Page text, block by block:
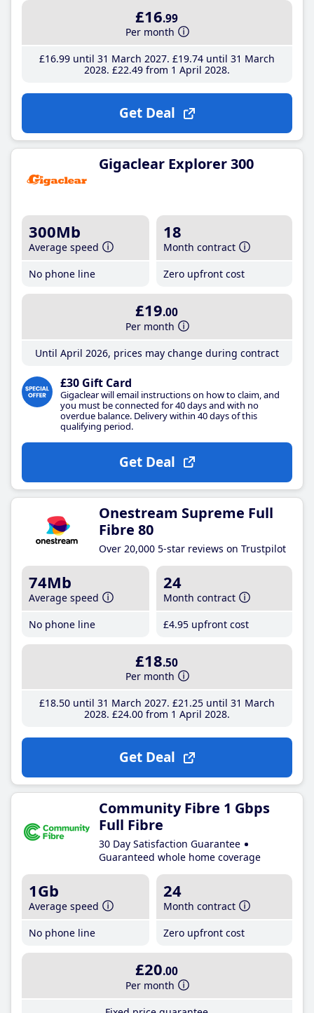
£16.99
Per month
£16.99until 31 March 2027 £19.74until 31 March
2028 £22.49from 1 April 2028
Get Deal
Gigaclear Explorer 300
300Mb
Average speed
No phone line
18
Month contract
Zero upfront cost
£19.00
Per month
Until April 2026, prices may change during contract
£30 Gift Card
Gigaclear will email instructions on how to claim, and
you must be connected for 40 days and with no
overdue balance. Delivery within 40 days of this
qualifying period.
Get Deal
Onestream Supreme Full
Fibre 80
Over 20,000 5-star reviews on Trustpilot
74Mb
Average speed
No phone line
24
Month contract
£4.95 upfront cost
£18.50
Per month
£18.50until 31 March 2027 £21 .25until 31 March
2028 £24.00from 1 April 2028
Get Deal
Community Fibre 1 Gbps
Full Fibre
30 Day Satisfaction Guarantee
Guaranteed whole home coverage
1Gb
Average speed
No phone line
24
Month contract
Zero upfront cost
£20.00
Per month